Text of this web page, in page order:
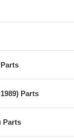
Parts
Parts